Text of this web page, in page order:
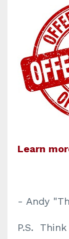
Learn
- Andy
P.S.